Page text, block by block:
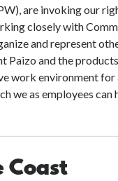
are invoking our
closely with
and represent
Paizo and the
work environment for
we as employees can
Coast